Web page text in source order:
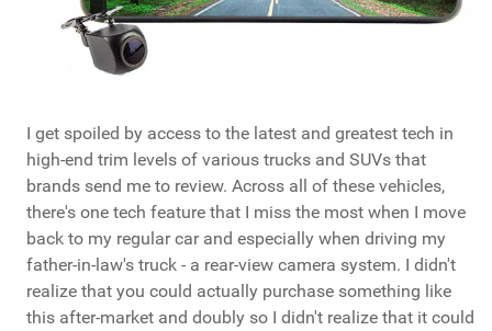
I get spoiled by access to the latest and greatest tech in
high-end trim levels of various trucks and SUVs that
brands send me to review. Across all of these vehicles,
there's one tech feature that I miss the most when I move
back to my regular car and especially when driving my
father-in-law's truck - a rear-view camera system. I didn't
realize that you could actually purchase something like
this after-market and doubly so I didn't realize that it could